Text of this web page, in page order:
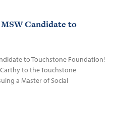
Candidate to
to Touchstone Foundation!
to the Touchstone
a Master of Social